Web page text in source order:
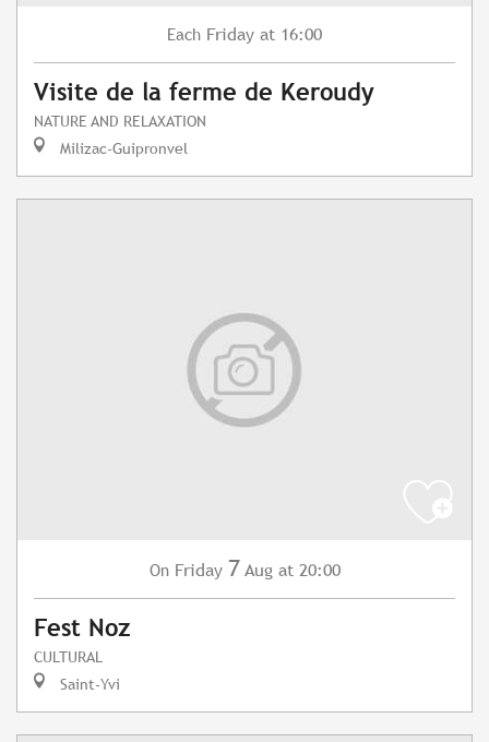
Each Friday at 16:00
Visite de la ferme de Keroudy
NATURE AND RELAXATION
Milizac-Guipronvel
On Friday 7 Aug at 20:00
Fest Noz
CULTURAL
Saint-Yvi